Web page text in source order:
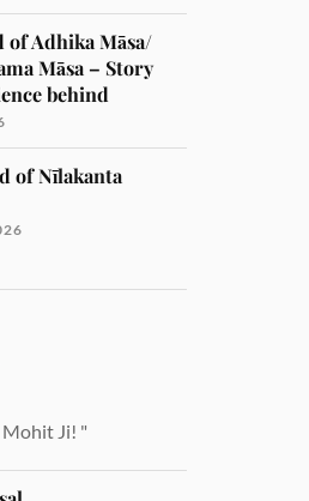
of Adhika Māsa/
Māsa – Story
behind
of Nīlakanta
Ji! "